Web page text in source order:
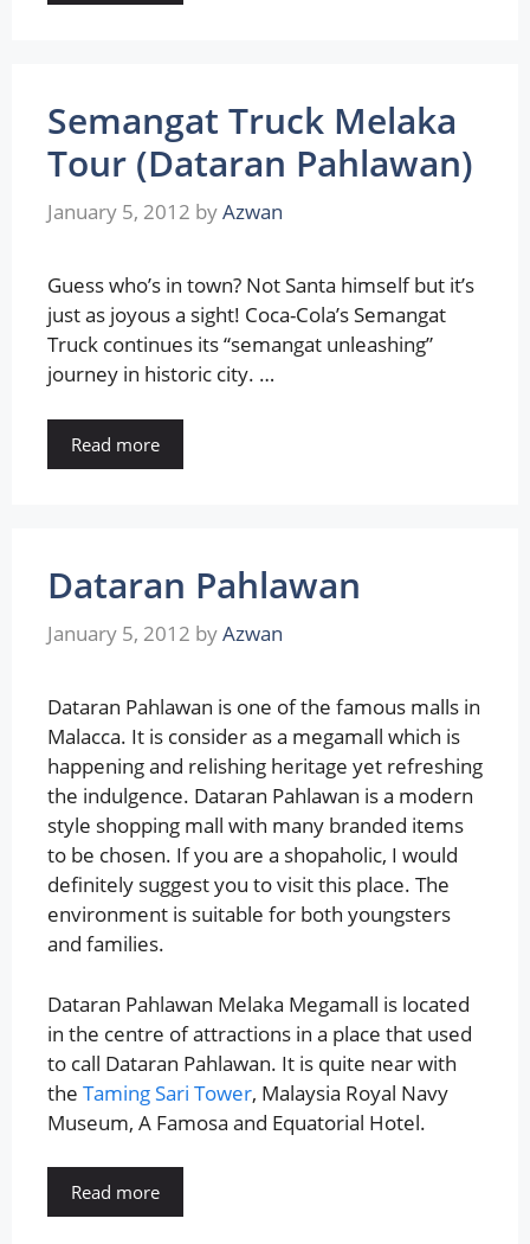
Semangat Truck Melaka
Tour (Dataran Pahlawan)
January 5, 2012 byAzwan
Guess who’s in town? Not Santa himself but it’s
just as joyous a sight! Coca-Cola’s Semangat
Truck continues its “semangat unleashing”
journey in historic city. …
Read more
Dataran Pahlawan
January 5, 2012 byAzwan
Dataran Pahlawan is one of the famous malls in
Malacca. It is consider as a megamall which is
happening and relishing heritage yet refreshing
the indulgence. Dataran Pahlawan is a modern
style shopping mall with many branded items
to be chosen. If you are a shopaholic, I would
definitely suggest you to visit this place. The
environment is suitable for both youngsters
and families.
Dataran Pahlawan Melaka Megamall is located
in the centre of attractions in a place that used
to call Dataran Pahlawan. It is quite near with
the Taming Sari Tower, Malaysia Royal Navy
Museum, A Famosa and Equatorial Hotel.
Read more